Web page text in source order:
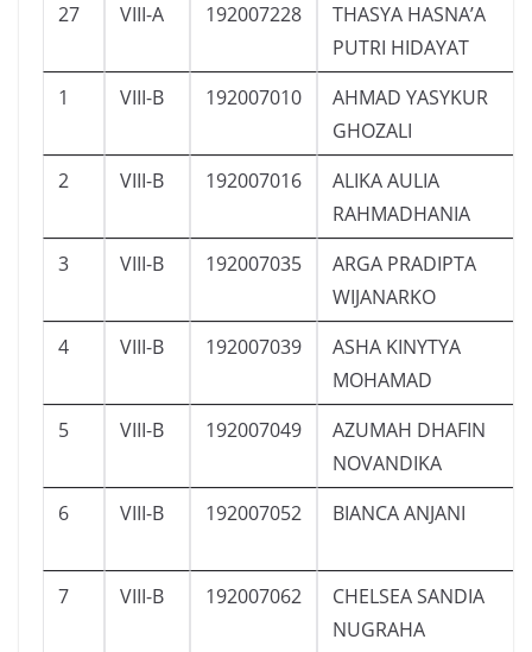
27
VIII-A 192007228
THASYA HASNA’A
PUTRI HIDAYAT
1
VIII-B 192007010
AHMAD YASYKUR
GHOZALI
2
VIII-B 192007016
ALIKA AULIA
RAHMADHANIA
3
VIII-B 192007035
ARGA PRADIPTA
WIJANARKO
4
VIII-B 192007039
ASHA KINYTYA
MOHAMAD
5
VIII-B 192007049
AZUMAH DHAFIN
NOVANDIKA
6
VIII-B 192007052 BIANCA ANJANI
7 VIII-B 192007062
CHELSEA SANDIA
NUGRAHA